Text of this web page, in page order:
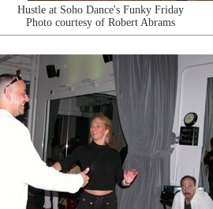
Hustle at Soho Dance's Funky Friday
Photo courtesy of Robert Abrams